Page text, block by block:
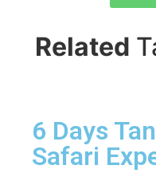
Related
6 Days
Safari